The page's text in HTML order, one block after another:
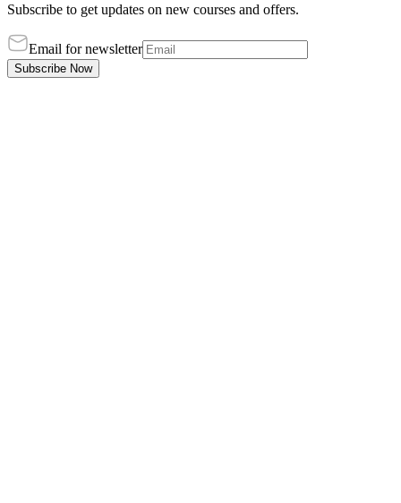
Subscribe to get updates on new courses and offers.
Email for newsletter
Subscribe Now